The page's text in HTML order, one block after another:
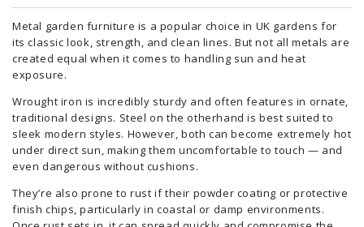
Metal garden furniture is a popular choice in UK gardens for
its classic look, strength, and clean lines. But not all metals are
created equal when it comes to handling sun and heat
exposure.
Wrought iron is incredibly sturdy and often features in ornate,
traditional designs. Steel on the otherhand is best suited to
sleek modern styles. However, both can become extremely hot
under direct sun, making them uncomfortable to touch — and
even dangerous without cushions.
They’re also prone to rust if their powder coating or protective
finish chips, particularly in coastal or damp environments.